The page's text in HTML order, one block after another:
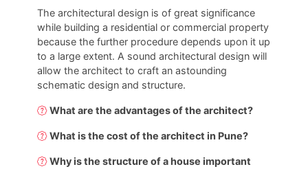
The architectural design is of great significance
while building a residential or commercial property
because the further procedure depends upon it up
to a large extent. A sound architectural design will
allow the architect to craft an astounding
schematic design and structure.
What are the advantages of the architect?
What is the cost of the architect in Pune?
Why is the structure of a house important